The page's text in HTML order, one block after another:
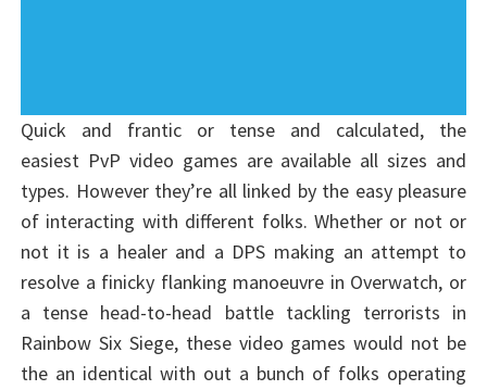
Quick and frantic or tense and calculated, the
easiest PvP video games are available all sizes and
types. However they’re all linked by the easy pleasure
of interacting with different folks. Whether or not or
not it is a healer and a DPS making an attempt to
resolve a finicky flanking manoeuvre in Overwatch, or
a tense head-to-head battle tackling terrorists in
Rainbow Six Siege, these video games would not be
the an identical with out a bunch of folks operating